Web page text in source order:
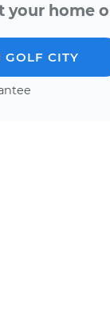
your home
GOLF CITY